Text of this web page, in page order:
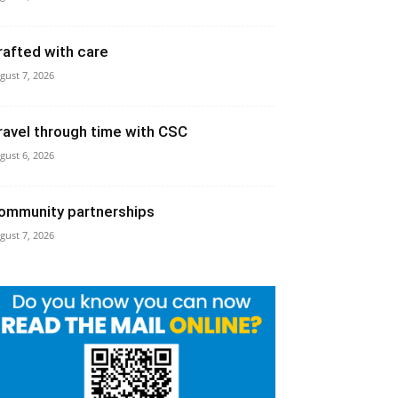
with care
7, 2026
through time with CSC
6, 2026
partnerships
7, 2026